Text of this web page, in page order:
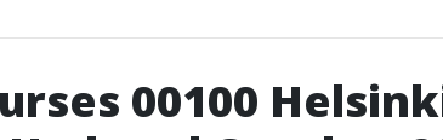
00100